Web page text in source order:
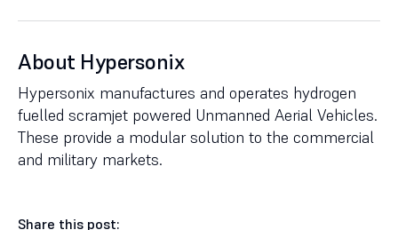
About Hypersonix
Hypersonix manufactures and operates hydrogen
fuelled scramjet powered Unmanned Aerial Vehicles.
These provide a modular solution to the commercial
and military markets.
Share this post: